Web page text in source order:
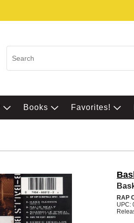
Books Favorites!
RAP
UPC: